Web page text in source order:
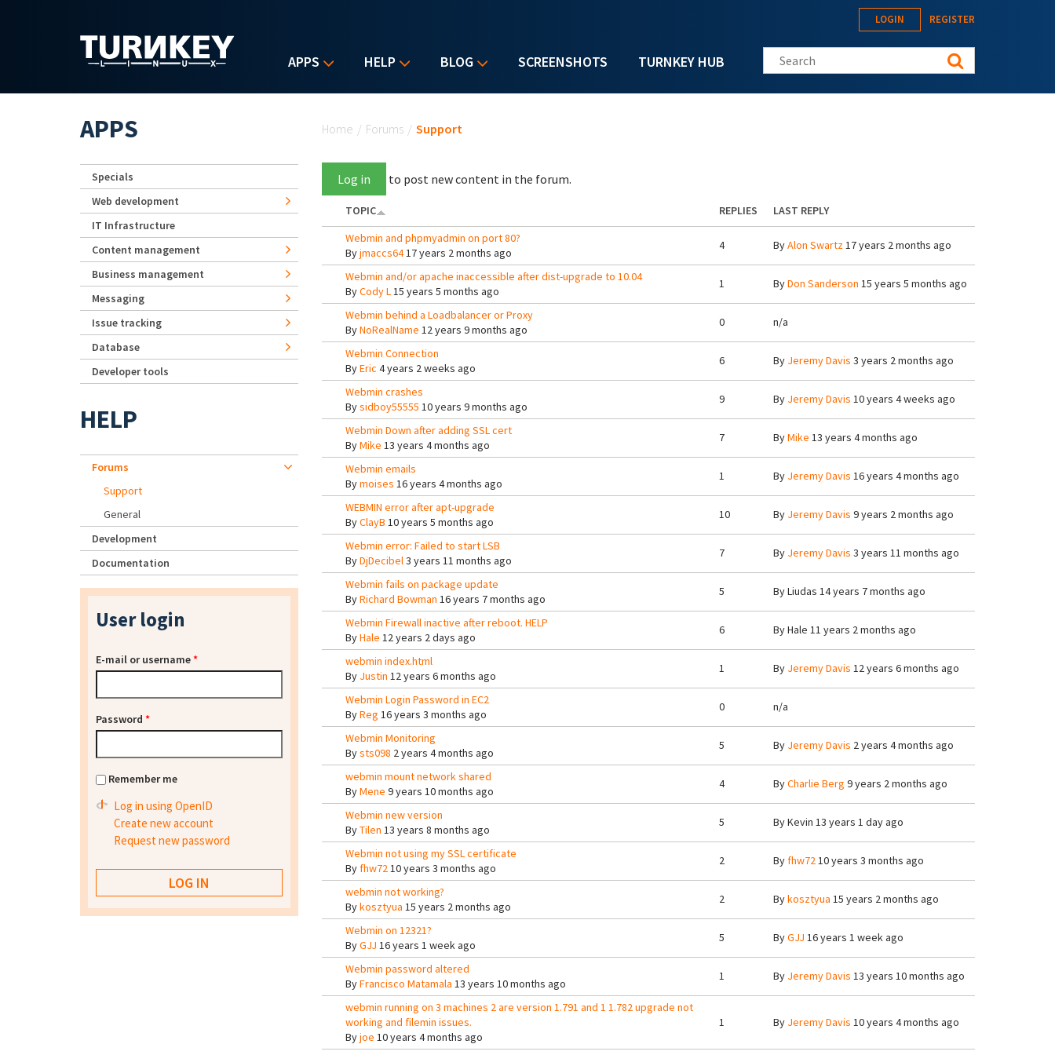
APPS HELP BLOG SCREENSHOTS TURNKEY HUB
LOGIN REGISTER
Search this site
Home / Forums / Support
Log in to post new content in the forum.
TOPIC REPLIES
LAST REPLY
Webmin and phpmyadmin on port 80?
Byjmaccs6417 years 2 months ago
4 ByAlon Swartz17 years 2 months ago
Webmin and/or apache inaccessible after dist-upgrade to 10.04
ByCody L15 years 5 months ago
1 ByDon Sanderson 15 years 5 months ago
Webmin behind a Loadbalancer or Proxy
ByNoRealName 12 years 9 months ago
0 n/a
Webmin Connection
ByEric 4 years 2 weeks ago
6 By Jeremy Davis 3 years 2 months ago
Webmin crashes
Bysidboy55555 10 years 9 months ago
9 By Jeremy Davis 10 years 4 weeks ago
Webmin Down after adding SSL cert
ByMike 13 years 4 months ago
7 ByMike 13 years 4 months ago
Webmin emails
Bymoises 16 years 4 months ago
1 By Jeremy Davis 16 years 4 months ago
WEBMIN error after apt-upgrade
ByClayB 10 years 5 months ago
10 By Jeremy Davis 9 years 2 months ago
Webmin error: Failed to start LSB
ByDjDecibel3 years 11 months ago
7 By Jeremy Davis 3 years 11 months ago
Webmin fails on package update
ByRichard Bowman 16 years 7 months ago
5 ByLiudas 14 years 7 months ago
Webmin Firewall inactive after reboot. HELP
ByHale 12 years 2 days ago
6 ByHale 11 years 2 months ago
webmin index.html
By Justin 12 years 6 months ago
1 By Jeremy Davis 12 years 6 months ago
Webmin Login Password in EC2
ByReg 16 years 3 months ago
0 n/a
Webmin Monitoring
Bysts098 2 years 4 months ago
5 By Jeremy Davis 2 years 4 months ago
webmin mount network shared
ByMene 9 years 10 months ago
4 ByCharlie Berg 9 years 2 months ago
Webmin new version
ByTilen 13 years 8 months ago
5 ByKevin 13 years 1 day ago
Webmin not using my SSL certificate
Byfhw7210 years 3 months ago
2 Byfhw7210 years 3 months ago
webmin not working?
Bykosztyua 15 years 2 months ago
2 Bykosztyua 15 years 2 months ago
Webmin on 12321?
ByGJJ 16 years 1 week ago
5 ByGJJ 16 years 1 week ago
Webmin password altered
ByFrancisco Matamala 13 years 10 months ago
1 By Jeremy Davis 13 years 10 months ago
webmin running on 3 machines 2 are version 1.791 and 1 1.782 upgrade not
working and filemin issues.
Byjoe 10 years 4 months ago
1 By Jeremy Davis 10 years 4 months ago
APPS
Specials
Web development
IT Infrastructure
Content management
Business management
Messaging
Issue tracking
Database
Developer tools
HELP
Forums
Support
General
Development
Documentation
User login
E-mail or username*
Password *
Remember me
Log in using OpenID
Create new account
Request new password